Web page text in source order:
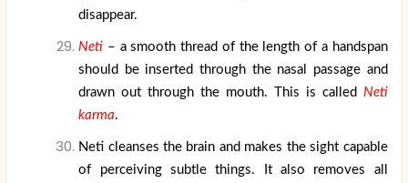
disappear.
Neti – a smooth thread of the length of a handspan
should be inserted through the nasal passage and
drawn out through the mouth. This is called Neti
karma.
Neti cleanses the brain and makes the sight capable
of perceiving subtle things. It also removes all